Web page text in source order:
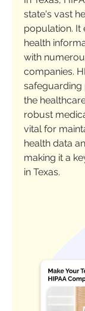
state's vast
population. It
health
with
companies.
safeguarding
the
robust
vital for
health data
making it a
in Texas.